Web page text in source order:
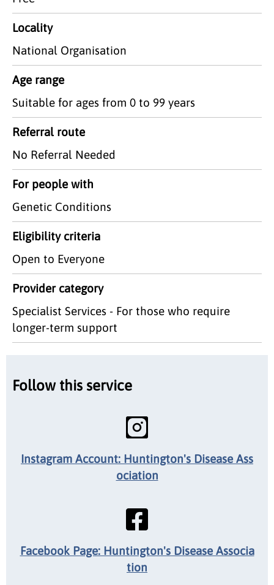
Locality
National Organisation
Age range
Suitable for ages from 0 to 99 years
Referral route
No Referral Needed
For people with
Genetic Conditions
Eligibility criteria
Open to Everyone
Provider category
Specialist Services - For those who require
longer-term support
Follow this service
Instagram Account: Huntington's Disease Ass
ociation
Facebook Page: Huntington's Disease Associa
tion